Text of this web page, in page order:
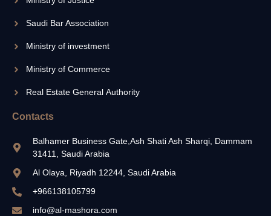
Saudi Bar Association
Ministry of investment
Ministry of Commerce
Real Estate General Authority
Contacts
Balhamer Business Gate,Ash Shati Ash Sharqi, Dammam
31411, Saudi Arabia
Al Olaya, Riyadh 12244, Saudi Arabia
+966138105799
info@al-mashora.com